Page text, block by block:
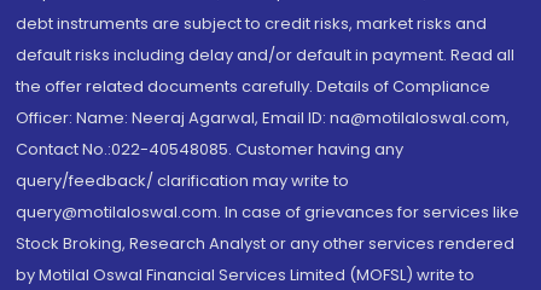
debt instruments are subject to credit risks, market risks and
default risks including delay and/or default in payment. Read all
the offer related documents carefully. Details of Compliance
Officer: Name: Neeraj Agarwal, Email ID: na@motilaloswal.com,
Contact No.:022-40548085. Customer having any
query/feedback/ clarification may write to
query@motilaloswal.com. In case of grievances for services like
Stock Broking, Research Analyst or any other services rendered
by Motilal Oswal Financial Services Limited (MOFSL) write to